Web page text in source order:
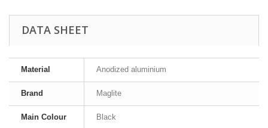
DATA SHEET
Material Anodized aluminium
Brand Maglite
Main Colour Black